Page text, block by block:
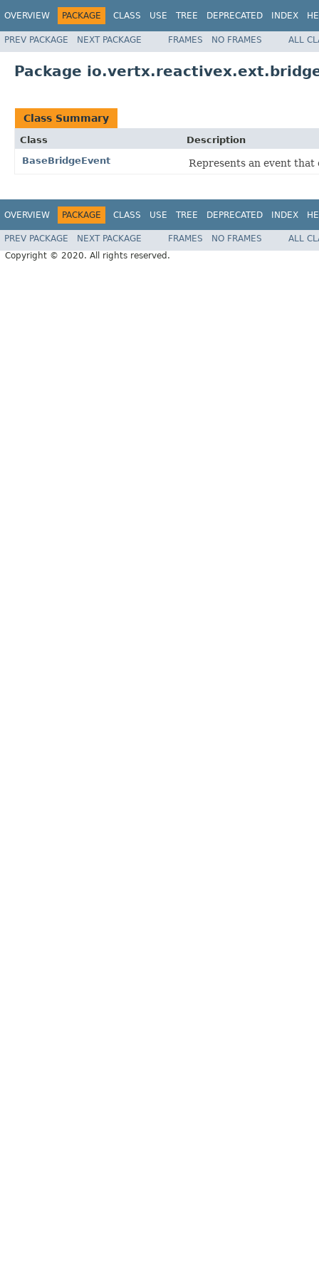
OVERVIEW PACKAGE CLASS USE TREE DEPRECATED INDEX
PREV PACKAGE NEXT PACKAGE FRAMES NO FRAMES ALL
Package
Class Summary
Class
Description
BaseBridgeEvent
Represents an event
OVERVIEW PACKAGE CLASS USE TREE DEPRECATED INDEX
PREV PACKAGE NEXT PACKAGE FRAMES NO FRAMES
ALL
Copyright © 2020. All rights reserved.